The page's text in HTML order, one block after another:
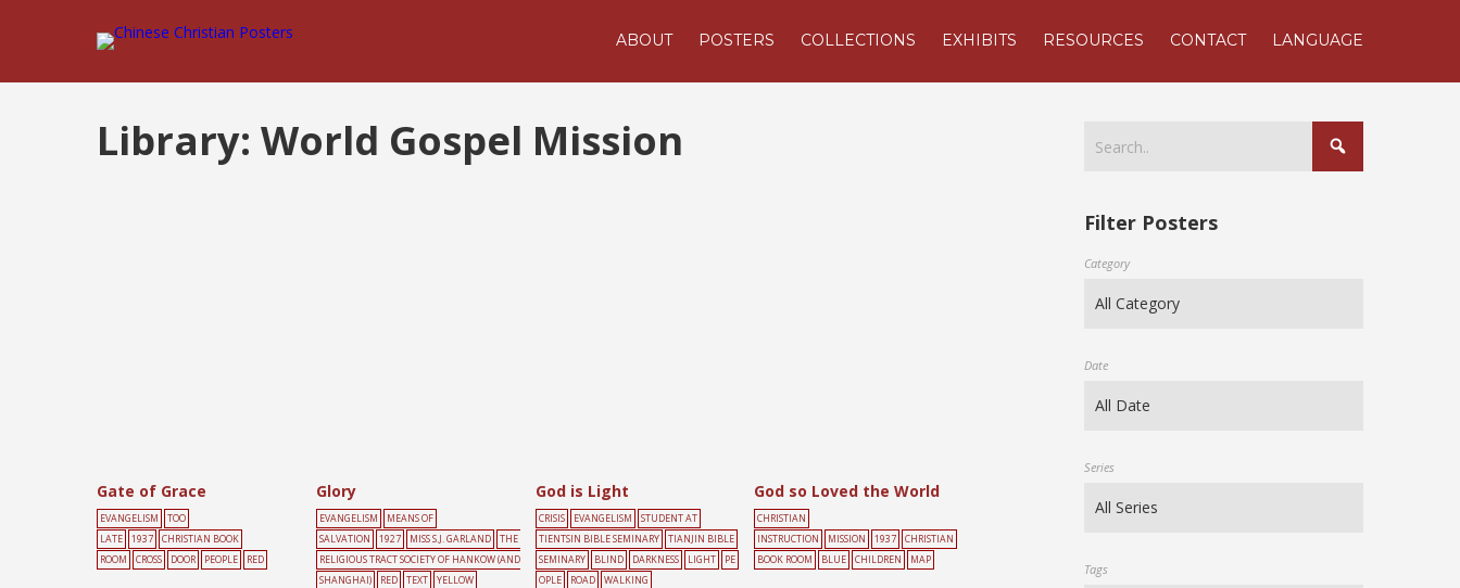
ABOUT POSTERS COLLECTIONS EXHIBITS RESOURCES CONTACT LANGUAGE
Library:World Gospel Mission
Gate of Grace
EVANGELISM
TOO
LATE
1937
CHRISTIAN BOOK
ROOM
CROSS DOOR PEOPLE RED
Glory
EVANGELISM
MEANS OF
SALVATION
1927 MISS S.J. GARLAND
THE
RELIGIOUS TRACT SOCIETY OF HANKOW (AND
SHANGHAI)
RED TEXT YELLOW
God is Light
CRISIS EVANGELISM
STUDENT AT
TIENTSIN BIBLE SEMINARY
TIANJIN BIBLE
SEMINARY
BLIND DARKNESS LIGHT
PE
OPLE
ROAD WALKING
God so Loved the World
CHRISTIAN
INSTRUCTION
MISSION 1937
CHRISTIAN
BOOK ROOM
BLUE CHILDREN MAP
Filter Posters
Category
Date
Series
Tags